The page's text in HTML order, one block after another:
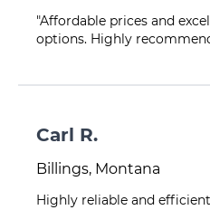
"Affordable prices and
options. Highly
Carl R.
Billings, Montana
Highly reliable and